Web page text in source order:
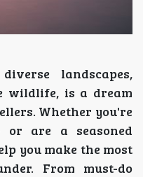
landscapes,
wildlife, is a dream
Whether you're
are a seasoned
you make the most
From must-do